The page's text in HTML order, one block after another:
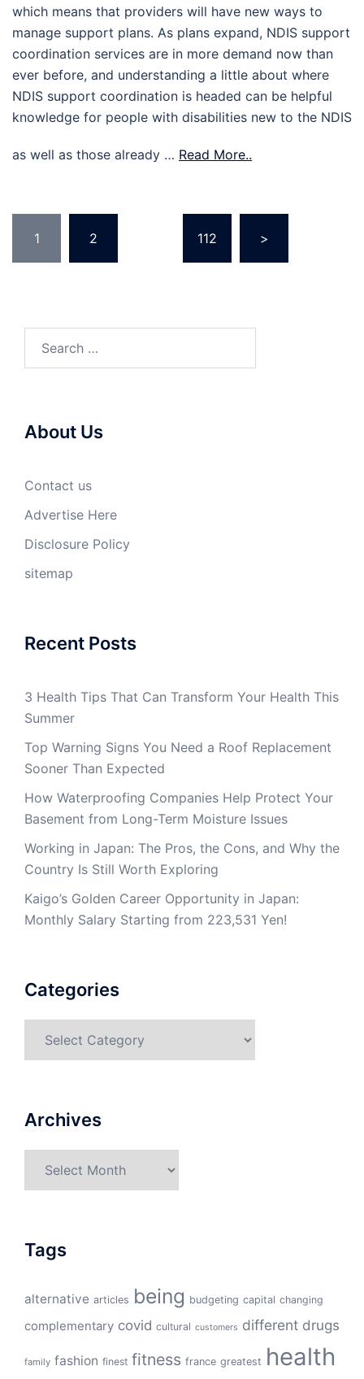
which means that providers will have new ways to
manage support plans. As plans expand, NDIS support
coordination services are in more demand now than
ever before, and understanding a little about where
NDIS support coordination is headed can be helpful
knowledge for people with disabilities new to the NDIS
as well as those already … Read More..
pagination
1 2 112 >
About Us
Contact us
Advertise Here
Disclosure Policy
sitemap
Recent Posts
3 Health Tips That Can Transform Your Health This
Summer
Top Warning Signs You Need a Roof Replacement
Sooner Than Expected
How Waterproofing Companies Help Protect Your
Basement from Long-Term Moisture Issues
Working in Japan: The Pros, the Cons, and Why the
Country Is Still Worth Exploring
Kaigo’s Golden Career Opportunity in Japan:
Monthly Salary Starting from 223,531 Yen!
Categories
Archives
Tags
alternative articles being budgeting capital changing
complementary covid cultural customers different drugs
family fashion finest fitness france greatest health